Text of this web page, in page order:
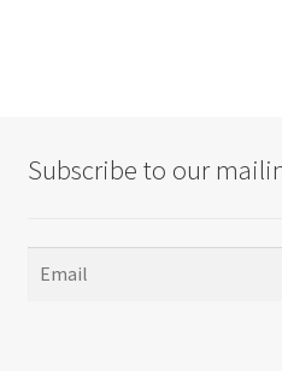
Subscribe to our